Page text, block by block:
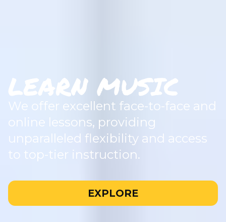
LEARN MUSIC
We offer excellent face-to-face and
online lessons, providing
unparalleled flexibility and access
to top-tier instruction.
EXPLORE